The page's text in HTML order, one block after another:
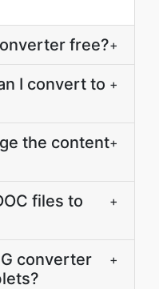
free?+
I convert to +
the content+
files to
+
converter
+